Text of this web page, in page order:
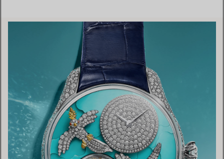
FIND YOUR NEAREST STORE